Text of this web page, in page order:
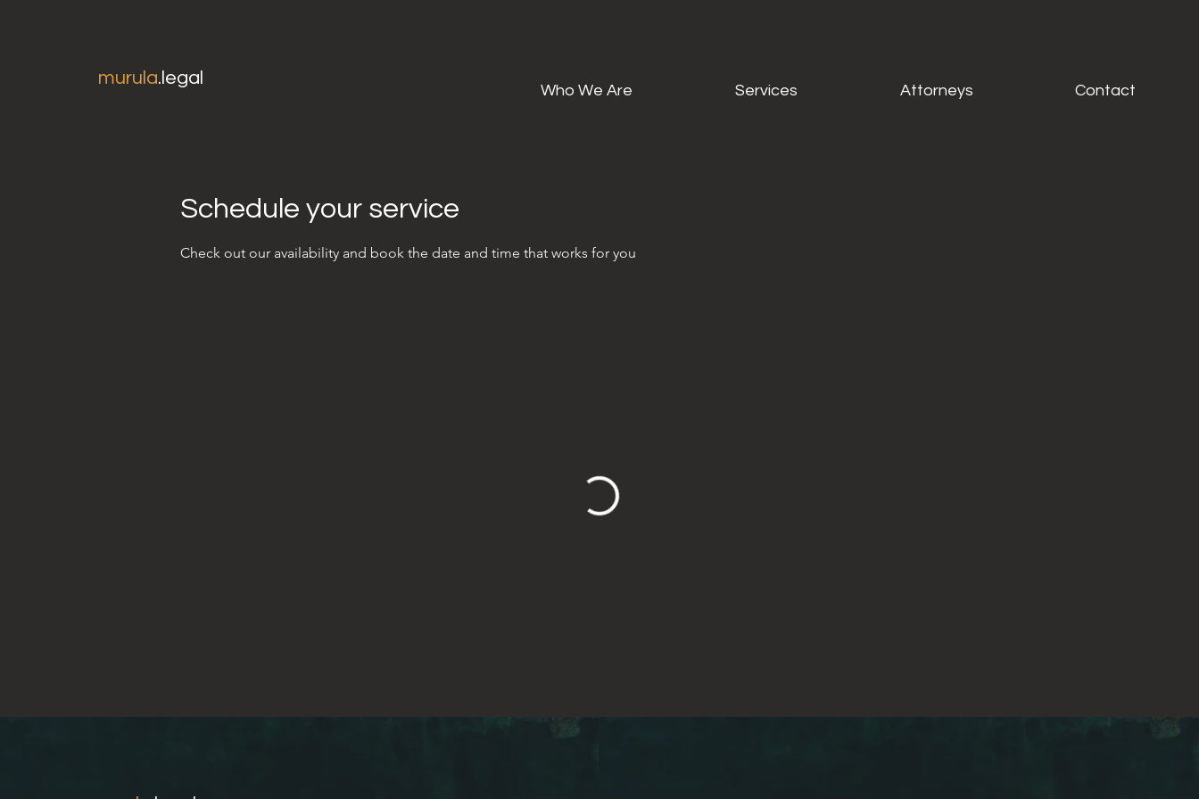
murula.legal
Who We Are Services Attorneys Contact
Schedule your service
Check out our availability and book the date and time that works for you